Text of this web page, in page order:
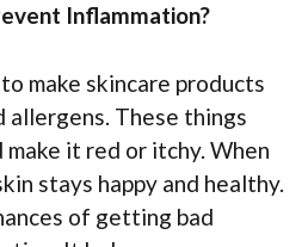
Inflammation?
make skincare products
These things
make it red or itchy. When
stays happy and healthy.
of getting bad